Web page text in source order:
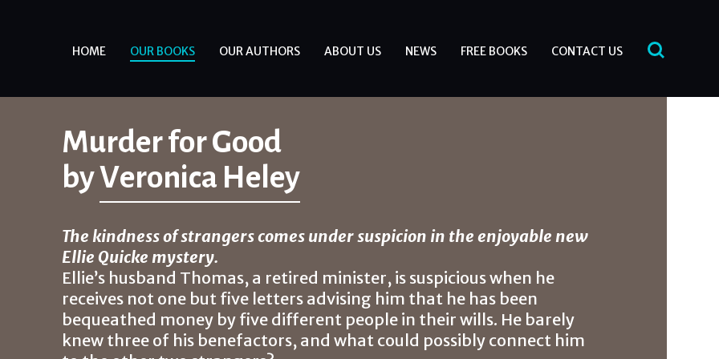
HOME OUR BOOKS OUR AUTHORS ABOUT US NEWS FREE BOOKS CONTACT US
Murder for Good
byVeronica Heley
The kindness of strangers comes under suspicion in the enjoyable new
Ellie Quicke mystery.
Ellie’s husband Thomas, a retired minister, is suspicious when he
receives not one but five letters advising him that he has been
bequeathed money by five different people in their wills. He barely
knew three of his benefactors, and what could possibly connect him